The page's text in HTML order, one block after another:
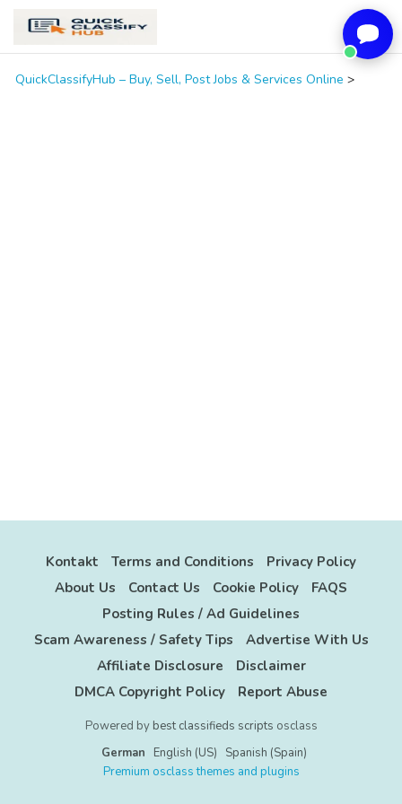
QuickClassifyHub – Buy, Sell, Post Jobs & Services Online >
Kontakt Terms and Conditions
Privacy Policy
About Us
Contact Us Cookie Policy
FAQS
Posting Rules / Ad Guidelines
Scam Awareness / Safety Tips
Advertise With Us
Affiliate Disclosure
Disclaimer
DMCA Copyright Policy
Report Abuse
Powered by best classifieds scripts osclass
German
English (US)
Spanish (Spain)
Premium osclass themes and plugins